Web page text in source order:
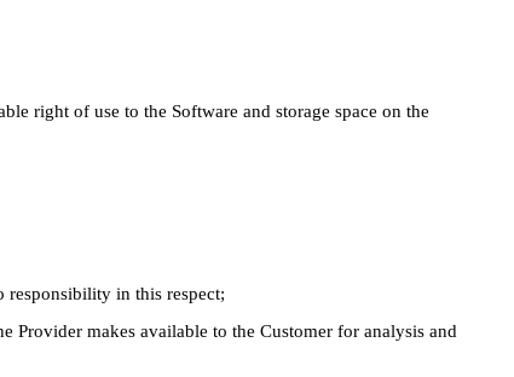
right of use to the Software and storage space on the
responsibility in this respect;
Provider makes available to the Customer for analysis and